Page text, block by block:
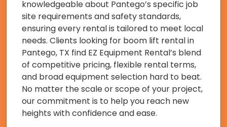
knowledgeable about Pantego’s specific job
site requirements and safety standards,
ensuring every rental is tailored to meet local
needs. Clients looking for boom lift rental in
Pantego, TX find EZ Equipment Rental’s blend
of competitive pricing, flexible rental terms,
and broad equipment selection hard to beat.
No matter the scale or scope of your project,
our commitment is to help you reach new
heights with confidence and ease.